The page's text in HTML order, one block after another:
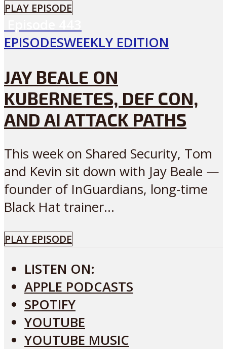
PLAY EPISODE
EPISODESWEEKLY EDITION
JAY BEALE ON
KUBERNETES, DEF CON,
AND AI ATTACK PATHS
This week on Shared Security, Tom
and Kevin sit down with Jay Beale —
founder of InGuardians, long-time
Black Hat trainer...
PLAY EPISODE
LISTEN ON:
APPLE PODCASTS
SPOTIFY
YOUTUBE
YOUTUBE MUSIC